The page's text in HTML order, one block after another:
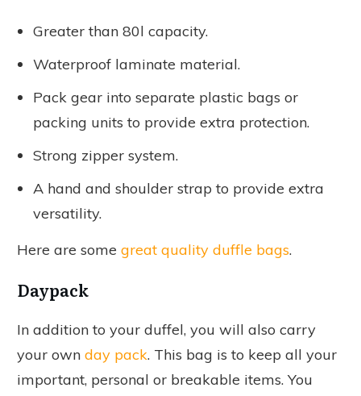
Greater than 80l capacity.
Waterproof laminate material.
Pack gear into separate plastic bags or
packing units to provide extra protection.
Strong zipper system.
A hand and shoulder strap to provide extra
versatility.
Here are some great quality duffle bags.
Daypack
In addition to your duffel, you will also carry
your own day pack. This bag is to keep all your
important, personal or breakable items. You